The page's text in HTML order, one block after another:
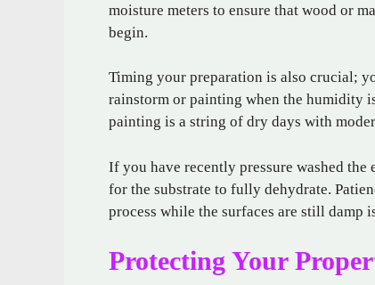
moisture meters to ensure that wood or
begin.
Timing your preparation is also crucial;
rainstorm or painting when the humidity
painting is a string of dry days with
If you have recently pressure washed
for the substrate to fully dehydrate.
process while the surfaces are still
Protecting Your